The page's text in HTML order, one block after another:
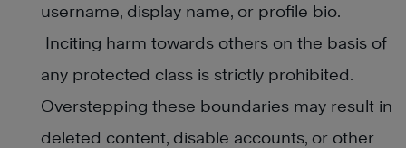
username, display name, or profile bio.
Inciting harm towards others on the basis of
any protected class is strictly prohibited.
Overstepping these boundaries may result in
deleted content, disable accounts, or other